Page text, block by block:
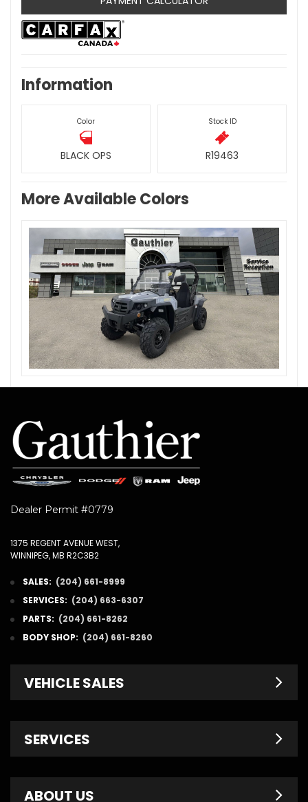
Information
Color
BLACK OPS
Stock ID
R19463
More Available Colors
Dealer Permit #0779
1375 REGENT AVENUE WEST,
WINNIPEG, MB R2C3B2
SALES: (204) 661-8999
SERVICES: (204) 663-6307
PARTS: (204) 661-8262
BODY SHOP: (204) 661-8260
VEHICLE SALES
Pre-Owned
SERVICES
ABOUT US